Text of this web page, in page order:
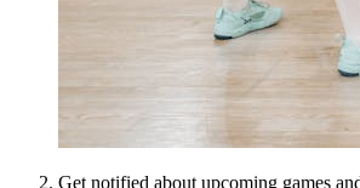
Get notified about upcoming games